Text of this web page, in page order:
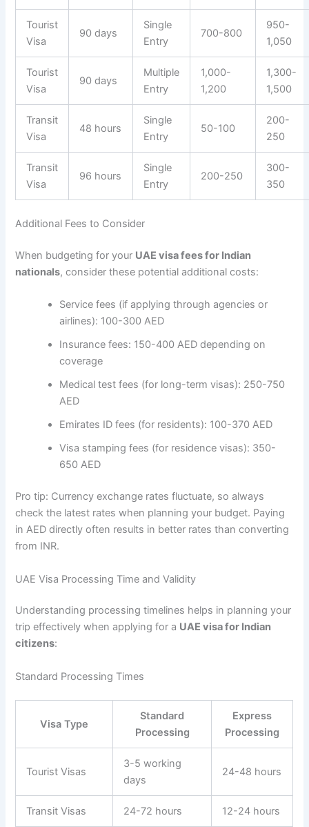
Tourist
Visa
90 days
Single
Entry
700-800
950-
1,050
Tourist
Visa
90 days
Multiple
Entry
1,000-
1,200
1,300-
1,500
Transit
Visa
48 hours
Single
Entry
50-100
200-
250
Transit
Visa
96 hours
Single
Entry
200-250
300-
350
Additional Fees to Consider
When budgeting for your UAE visa fees for Indian
nationals, consider these potential additional costs:
Service fees (if applying through agencies or
airlines): 100-300 AED
Insurance fees: 150-400 AED depending on
coverage
Medical test fees (for long-term visas): 250-750
AED
Emirates ID fees (for residents): 100-370 AED
Visa stamping fees (for residence visas): 350-
650 AED
Pro tip: Currency exchange rates fluctuate, so always
check the latest rates when planning your budget. Paying
in AED directly often results in better rates than converting
from INR.
UAE Visa Processing Time and Validity
Understanding processing timelines helps in planning your
trip effectively when applying for a UAE visa for Indian
citizens:
Standard Processing Times
Visa Type
Standard
Processing
Express
Processing
Tourist Visas
3-5 working
days
24-48 hours
Transit Visas 24-72 hours 12-24 hours